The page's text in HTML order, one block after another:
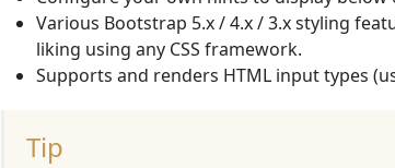
Various Bootstrap 5.x / 4.x / 3.x styling
liking using any CSS framework.
Supports and renders HTML input types
Tip